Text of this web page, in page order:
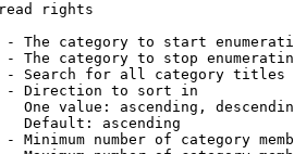
rights
The category to start
The category to stop
Search for all category titles
Direction to sort in
One value: ascending,
Default: ascending
Minimum number of category